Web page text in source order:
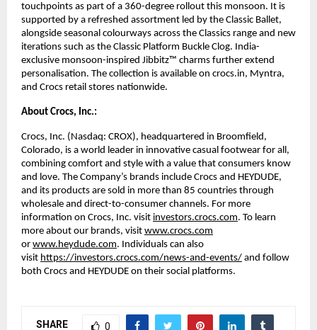
touchpoints as part of a 360-degree rollout this monsoon. It is
supported by a refreshed assortment led by the Classic Ballet,
alongside seasonal colourways across the Classics range and new
iterations such as the Classic Platform Buckle Clog. India-
exclusive monsoon-inspired Jibbitz™ charms further extend
personalisation. The collection is available on crocs.in, Myntra,
and Crocs retail stores nationwide.
About Crocs, Inc.:
Crocs, Inc. (Nasdaq: CROX), headquartered in Broomfield,
Colorado, is a world leader in innovative casual footwear for all,
combining comfort and style with a value that consumers know
and love. The Company’s brands include Crocs and HEYDUDE,
and its products are sold in more than 85 countries through
wholesale and direct-to-consumer channels. For more
information on Crocs, Inc. visit investors.crocs.com. To learn
more about our brands, visit www.crocs.com
or www.heydude.com. Individuals can also
visit https://investors.crocs.com/news-and-events/ and follow
both Crocs and HEYDUDE on their social platforms.
SHARE 0